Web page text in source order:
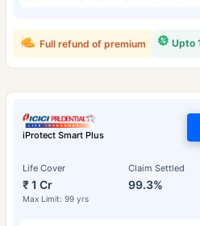
Upto
Full refund of premium
iProtect Smart Plus
Life Cover
₹ 1 Cr
Max Limit: 99 yrs
Claim Settled
99.3%